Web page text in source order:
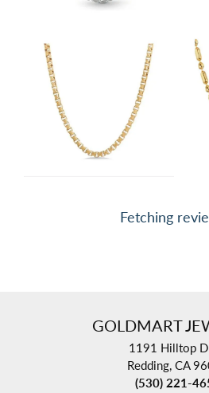
Fetching
GOLDMART
1191 Hilltop
Redding, CA
(530) 221-